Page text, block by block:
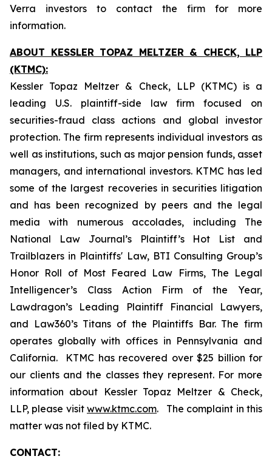
Verra investors to contact the firm for more
information.
ABOUT KESSLER TOPAZ MELTZER & CHECK, LLP
(KTMC):
Kessler Topaz Meltzer & Check, LLP (KTMC) is a
leading U.S. plaintiff-side law firm focused on
securities-fraud class actions and global investor
protection. The firm represents individual investors as
well as institutions, such as major pension funds, asset
managers, and international investors. KTMC has led
some of the largest recoveries in securities litigation
and has been recognized by peers and the legal
media with numerous accolades, including The
National Law Journal’s Plaintiff’s Hot List and
Trailblazers in Plaintiffs' Law, BTI Consulting Group’s
Honor Roll of Most Feared Law Firms, The Legal
Intelligencer’s Class Action Firm of the Year,
Lawdragon’s Leading Plaintiff Financial Lawyers,
and Law360’s Titans of the Plaintiffs Bar. The firm
operates globally with offices in Pennsylvania and
California. KTMC has recovered over $25 billion for
our clients and the classes they represent. For more
information about Kessler Topaz Meltzer & Check,
LLP, please visit www.ktmc.com. The complaint in this
matter was not filed by KTMC.
CONTACT: